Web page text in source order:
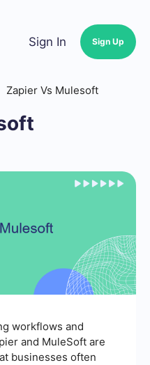
Sign In Sign Up
Zapier Vs Mulesoft
workflows and
and MuleSoft are
businesses often